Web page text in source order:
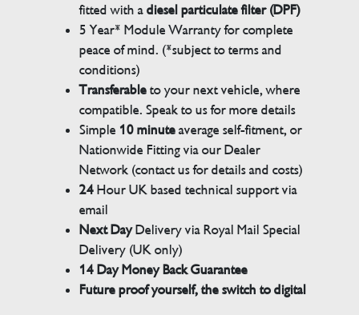
fitted with adiesel particulate filter (DPF)
5 Year* Module Warranty for complete
peace of mind. (*subject to terms and
conditions)
Transferableto your next vehicle, where
compatible. Speak to us for more details
Simple 10 minuteaverage self-fitment, or
Nationwide Fitting via our Dealer
Network (contact us for details and costs)
24Hour UK based technical support via
email
Next DayDelivery via Royal Mail Special
Delivery (UK only)
14 Day Money Back Guarantee
Future proof yourself, the switch to digital